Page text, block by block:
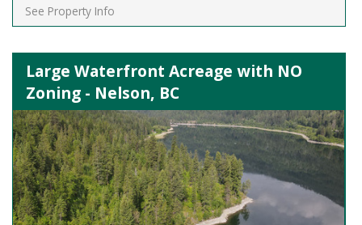
See Property Info
Large Waterfront Acreage with NO
Zoning - Nelson, BC